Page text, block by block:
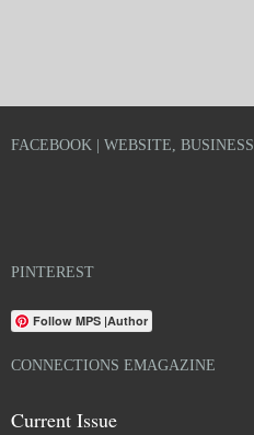
FACEBOOK | WEBSITE, BUSINESS
PINTEREST
Follow MPS |Author
CONNECTIONS EMAGAZINE
Current Issue